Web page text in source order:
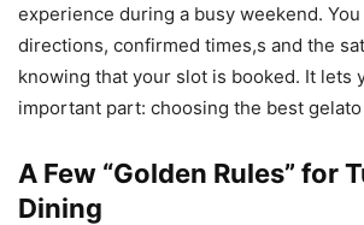
experience during a busy weekend.
directions, confirmed times,s and the
knowing that your slot is booked. It lets
important part: choosing the best
A Few “Golden Rules” for
Dining